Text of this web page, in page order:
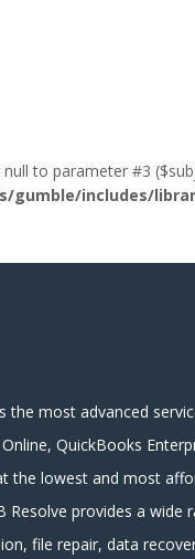
null to parameter #3
gumble/includes/
the most advanced
QuickBooks
the lowest and most
Resolve provides a wide
file repair, data